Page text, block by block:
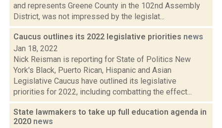
and represents Greene County in the 102nd Assembly
District, was not impressed by the legislat...
Caucus outlines its 2022 legislative priorities news
Jan 18, 2022
Nick Reisman is reporting for State of Politics New
York's Black, Puerto Rican, Hispanic and Asian
Legislative Caucus have outlined its legislative
priorities for 2022, including combatting the effect...
State lawmakers to take up full education agenda in
2020 news